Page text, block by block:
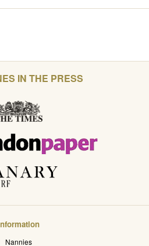
IN THE PRESS
Nannies